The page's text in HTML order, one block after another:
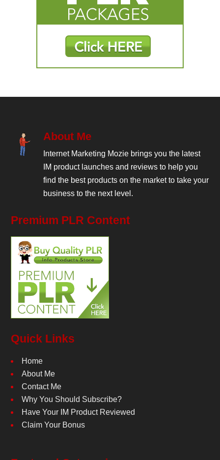
About Me
Internet Marketing Mozie brings you the latest
IM product launches and reviews to help you
find the best products on the market to take your
business to the next level.
Premium PLR Content
Quick Links
Home
About Me
Contact Me
Why You Should Subscribe?
Have Your IM Product Reviewed
Claim Your Bonus